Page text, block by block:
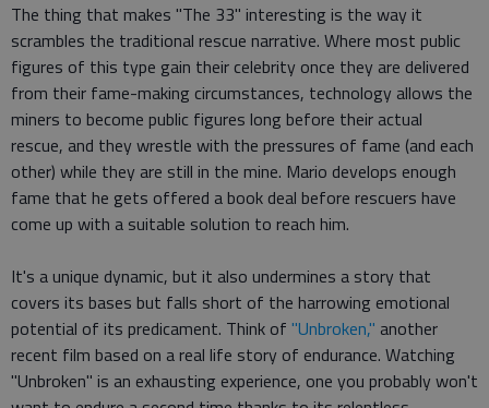
The thing that makes "The 33" interesting is the way it
scrambles the traditional rescue narrative. Where most public
figures of this type gain their celebrity once they are delivered
from their fame-making circumstances, technology allows the
miners to become public figures long before their actual
rescue, and they wrestle with the pressures of fame (and each
other) while they are still in the mine. Mario develops enough
fame that he gets offered a book deal before rescuers have
come up with a suitable solution to reach him.
It's a unique dynamic, but it also undermines a story that
covers its bases but falls short of the harrowing emotional
potential of its predicament. Think of "Unbroken," another
recent film based on a real life story of endurance. Watching
"Unbroken" is an exhausting experience, one you probably won't